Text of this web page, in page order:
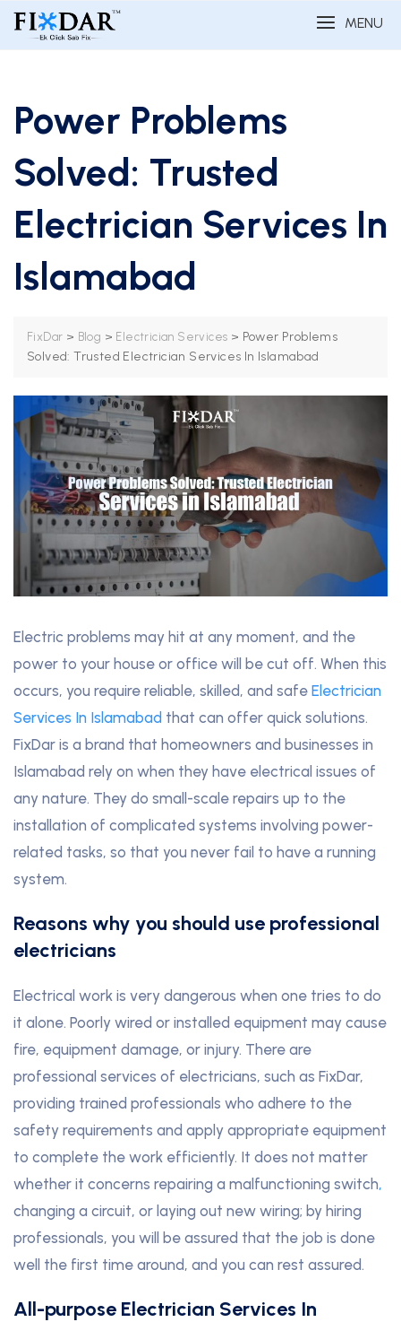
MENU
Power Problems
Solved: Trusted
Electrician Services In
Islamabad
FixDar > Blog > Electrician Services > Power Problems
Solved: Trusted Electrician Services In Islamabad
Electric problems may hit at any moment, and the
power to your house or office will be cut off. When this
occurs, you require reliable, skilled, and safe Electrician
Services In Islamabad that can offer quick solutions.
FixDar is a brand that homeowners and businesses in
Islamabad rely on when they have electrical issues of
any nature. They do small-scale repairs up to the
installation of complicated systems involving power-
related tasks, so that you never fail to have a running
system.
Reasons why you should use professional
electricians
Electrical work is very dangerous when one tries to do
it alone. Poorly wired or installed equipment may cause
fire, equipment damage, or injury. There are
professional services of electricians, such as FixDar,
providing trained professionals who adhere to the
safety requirements and apply appropriate equipment
to complete the work efficiently. It does not matter
whether it concerns repairing a malfunctioning switch,
changing a circuit, or laying out new wiring; by hiring
professionals, you will be assured that the job is done
well the first time around, and you can rest assured.
All-purpose Electrician Services In